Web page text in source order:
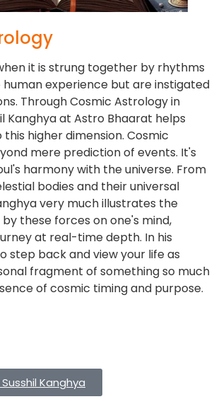
it is strung together by rhythms
experience but are instigated
Through Cosmic Astrology in
Kanghya at Astro Bhaarat helps
higher dimension. Cosmic
mere prediction of events. It's
harmony with the universe. From
bodies and their universal
very much illustrates the
these forces on one's mind,
at real-time depth. In his
step back and view your life as
fragment of something so much
of cosmic timing and purpose.
Kanghya